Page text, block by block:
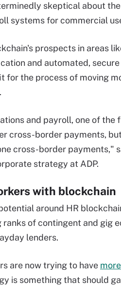
skeptical about
systems for commercial
prospects in areas
and automated,
for the process of moving
and payroll, one of the
cross-border payments,
cross-border payments,"
strategy at ADP.
with blockchain
around HR
of contingent and gig
lenders.
are now trying to have
is something that should